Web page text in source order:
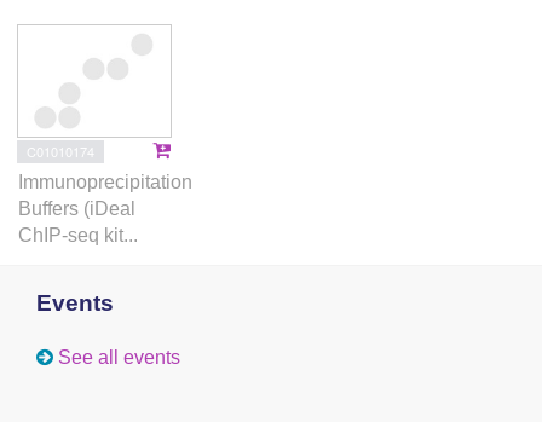
C01010174
Immunoprecipitation
Buffers (iDeal
ChIP-seq kit...
Events
See all events